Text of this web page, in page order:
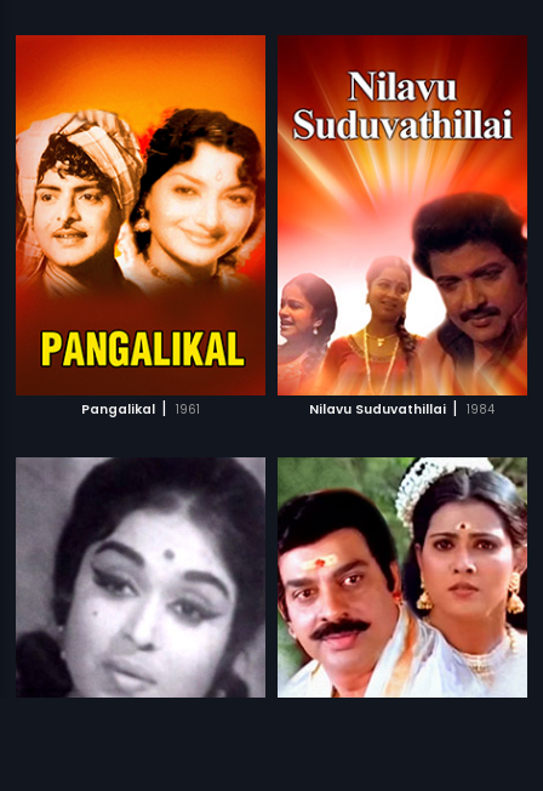
Pangalikal | 1961 Nilavu Suduvathillai | 1984